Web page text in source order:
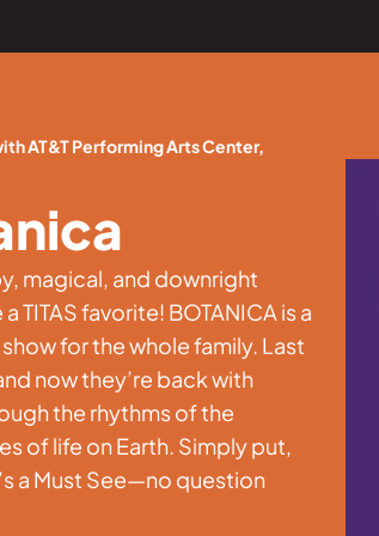
AT&T Performing Arts Center,
magical, and downright
favorite! BOTANICA is a
for the whole family. Last
now they’re back with
the rhythms of the
of life on Earth. Simply put,
a Must See—no question